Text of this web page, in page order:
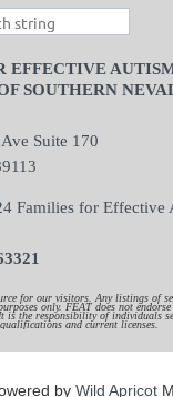
EFFECTIVE
SOUTHERN
Suite 170
Families for Effective
for our visitors. Any listings of
only. FEAT does not
is the responsibility of individuals
qualifications and current licenses.
by Wild Apricot